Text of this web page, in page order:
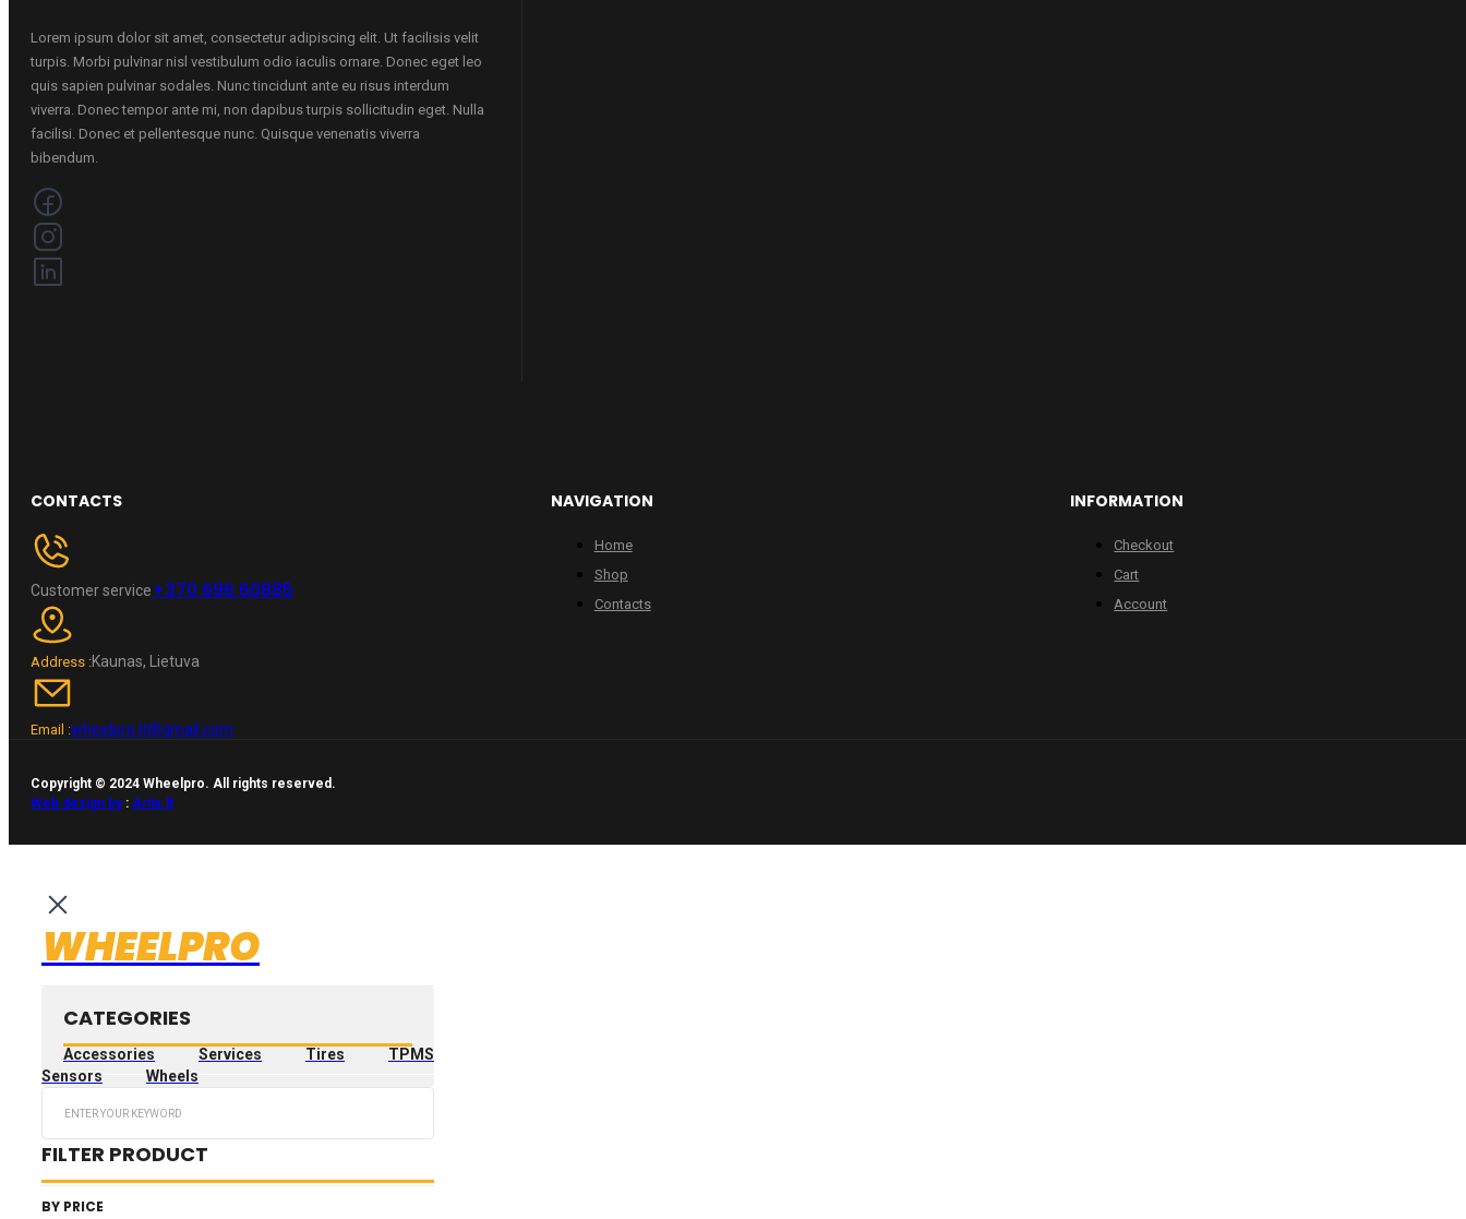
Lorem ipsum dolor sit amet, consectetur adipiscing elit. Ut facilisis velit
turpis. Morbi pulvinar nisl vestibulum odio iaculis ornare. Donec eget leo
quis sapien pulvinar sodales. Nunc tincidunt ante eu risus interdum
viverra. Donec tempor ante mi, non dapibus turpis sollicitudin eget. Nulla
facilisi. Donec et pellentesque nunc. Quisque venenatis viverra
bibendum.
CONTACTS
Customer service+370 696 60885
Address :Kaunas, Lietuva
Email :wheelpro.lt@gmail.com
NAVIGATION
Home
Shop
Contacts
INFORMATION
Checkout
Cart
Account
Copyright © 2024 Wheelpro. All rights reserved.
Web design by: Artix.lt
WHEELPRO
CATEGORIES
Accessories Services Tires
TPMS
Sensors
Wheels
FILTER PRODUCT
BY PRICE